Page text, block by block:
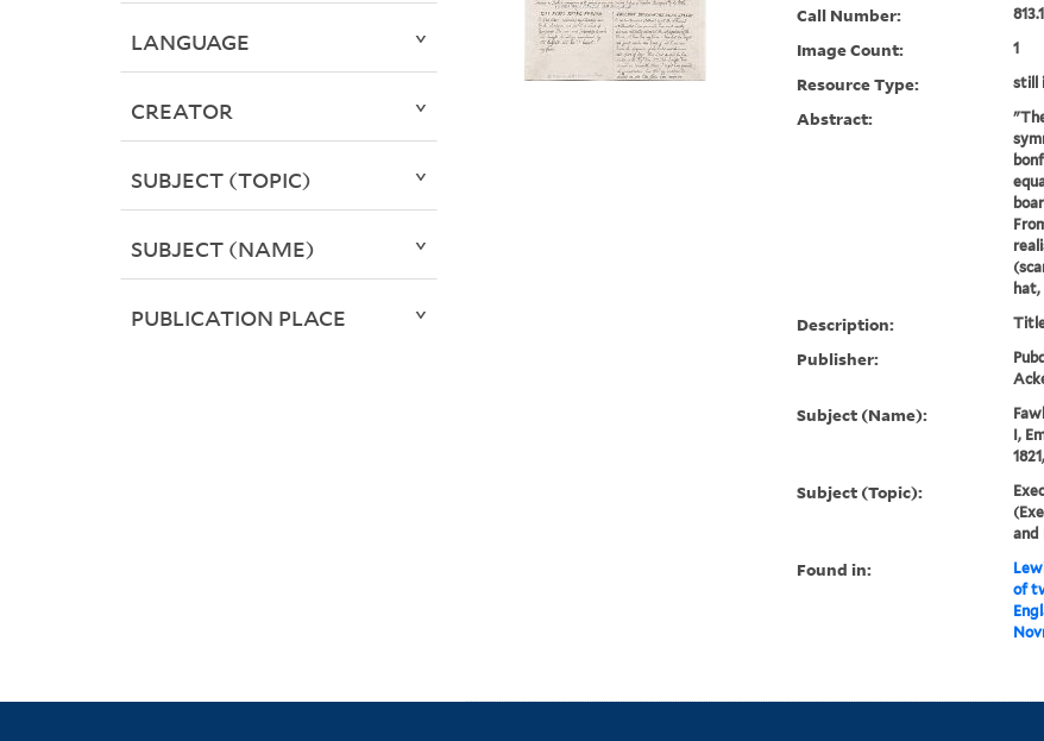
Call Number:
Image Count: 1
Resource Type: still
Abstract:
hat,
Description:
Publisher:
Subject (Name):
I,
Subject (Topic):
and
Found in:
of
LANGUAGE
CREATOR
SUBJECT (TOPIC)
SUBJECT (NAME)
PUBLICATION PLACE